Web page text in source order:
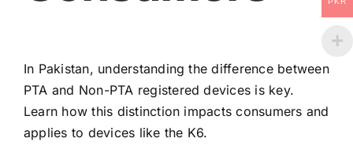
In Pakistan, understanding the difference between
PTA and Non-PTA registered devices is key.
Learn how this distinction impacts consumers and
applies to devices like the K6.